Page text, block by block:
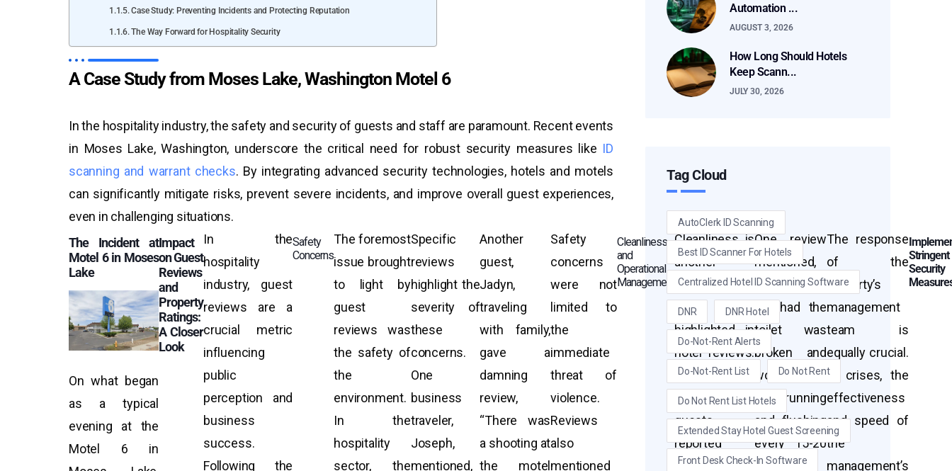
Case Study: Preventing Incidents and Protecting Reputation
The Way Forward for Hospitality Security
A Case Study from Moses Lake, Washington Motel 6
In the hospitality industry, the safety and security of guests and staff are paramount. Recent events
in Moses Lake, Washington, underscore the critical need for robust security measures like ID
scanning and warrant checks. By integrating advanced security technologies, hotels and motels
can significantly mitigate risks, prevent severe incidents, and improve overall guest experiences,
even in challenging situations.
The Incident at
Motel 6 in Moses
Lake
On what began
as a typical
evening at the
Motel 6 in
Impact
on Guest
Reviews
and
Property
Ratings:
A Closer
Look
In the
hospitality
industry, guest
reviews are a
crucial metric
influencing
public
perception and
business
success.
Following the
Safety
Concerns
The foremost
issue brought
to light by
guest
reviews was
the safety of
the
environment.
In the
hospitality
sector, the
Specific
reviews
highlight the
severity of
these
concerns.
One
business
traveler,
Joseph,
mentioned,
Another
guest,
Jadyn,
traveling
with family,
gave a
damning
review,
“There was
a shooting at
the motel
Safety
concerns
were not
limited to
the
immediate
threat of
violence.
Reviews
also
mentioned
Cleanliness
and
Operational
Management
Cleanliness is
another
critical area
often
highlighted in
hotel reviews.
In the case of
Motel 6,
guests
reported
unsatisfactory
One review
mentioned,
“The room
we had the
toilet was
broken and
would not
quit running
and flushing
every 15-20
minutes.
The response
of the
property’s
management
team is
equally crucial.
In crises, the
effectiveness
and speed of
the
management’s
Stringent
Security
Automation ...
AUGUST 3, 2026
How Long Should Hotels
Keep Scann...
JULY 30, 2026
Tag Cloud
AutoClerk ID Scanning
Best ID Scanner For Hotels
Centralized Hotel ID Scanning Software
DNR DNR Hotel
Do-Not-Rent Alerts
Do-Not-Rent List Do Not Rent
Do Not Rent List Hotels
Extended Stay Hotel Guest Screening
Front Desk Check-In Software